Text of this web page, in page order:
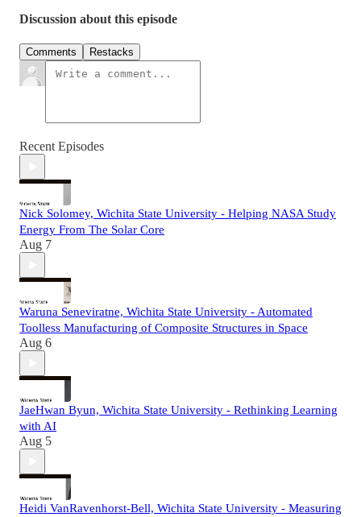
Discussion about this episode
Comments Restacks
Recent Episodes
Nick Solomey, Wichita State University - Helping NASA Study
Energy From The Solar Core
Aug 7
Waruna Seneviratne, Wichita State University - Automated
Toolless Manufacturing of Composite Structures in Space
Aug 6
JaeHwan Byun, Wichita State University - Rethinking Learning
with AI
Aug 5
Heidi VanRavenhorst-Bell, Wichita State University - Measuring